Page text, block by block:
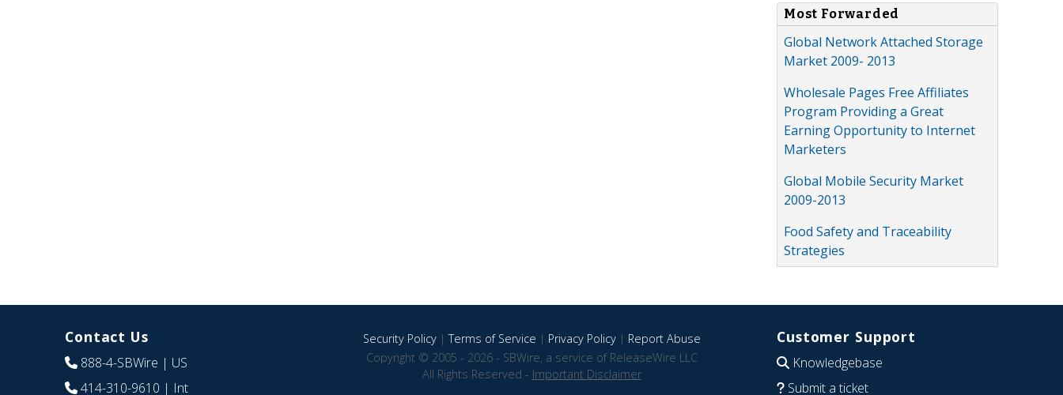
Most Forwarded
Global Network Attached Storage
Market 2009- 2013
Wholesale Pages Free Affiliates
Program Providing a Great
Earning Opportunity to Internet
Marketers
Global Mobile Security Market
2009-2013
Food Safety and Traceability
Strategies
Contact Us
888-4-SBWire | US
414-310-9610 | Int
Security Policy|Terms of Service | Privacy Policy| Report Abuse
Copyright © 2005 - 2026 - SBWire, a service of ReleaseWire LLC
All Rights Reserved - Important Disclaimer
Customer Support
Knowledgebase
Submit a ticket